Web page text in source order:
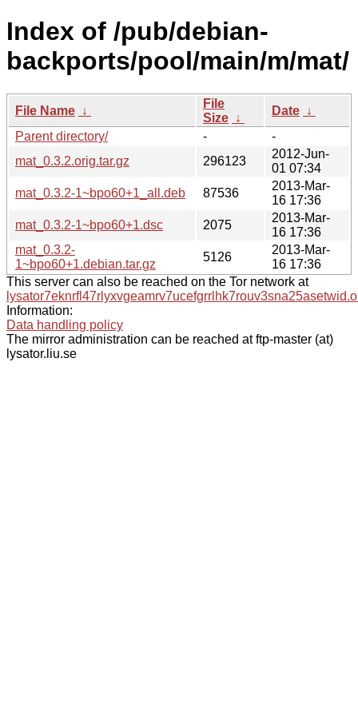
Index of /pub/debian-
backports/pool/main/m/mat/
File Name ↓
File
Size ↓
Date ↓
Parent directory/
-
-
mat_0.3.2.orig.tar.gz
296123
2012-Jun-
01 07:34
mat_0.3.2-1~bpo60+1_all.deb
87536
2013-Mar-
16 17:36
mat_0.3.2-1~bpo60+1.dsc
2075
2013-Mar-
16 17:36
mat_0.3.2-
1~bpo60+1.debian.tar.gz
5126
2013-Mar-
16 17:36
This server can also be reached on the Tor network at
Information:
Data handling policy
The mirror administration can be reached at ftp-master (at)
lysator.liu.se